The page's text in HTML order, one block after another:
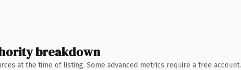
breakdown
at the time of listing. Some advanced metrics require a free account.